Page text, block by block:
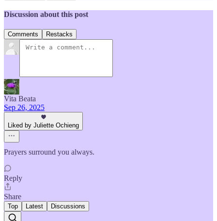
Discussion about this post
Comments Restacks
Vita Beata
Sep 26, 2025
Liked by Juliette Ochieng
Prayers surround you always.
Reply
Share
Top Latest Discussions